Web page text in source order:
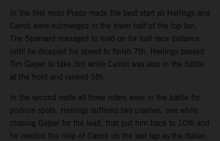
In the first moto Prado made the best start as Herlings and
Cairoli were submerged in the lower half of the top ten.
The Spaniard managed to hold on for half race distance
until he dropped his speed to finish 7th. Herlings passed
Tim Gajser to take 3rd while Cairoli was also in the battle
at the front and ranked 5th.
In the second moto all three riders were in the battle for
podium spots. Herlings suffered two crashes, one while
chasing Gajser for the lead, that put him back to 10th and
he needed the help of Cairoli on the last lap as the Italian